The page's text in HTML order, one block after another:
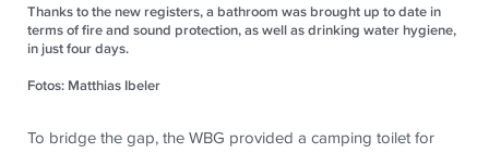
Thanks to the new registers, a bathroom was brought up to date in
terms of fire and sound protection, as well as drinking water hygiene,
in just four days.
Fotos: Matthias Ibeler
To bridge the gap, the WBG provided a camping toilet for